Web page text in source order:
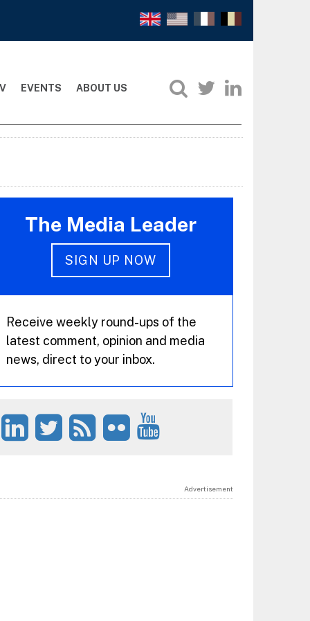
EVENTS ABOUT US
The Media Leader
SIGN UP NOW
Receive weekly round-ups of the
latest comment, opinion and media
news, direct to your inbox.
Advertisement